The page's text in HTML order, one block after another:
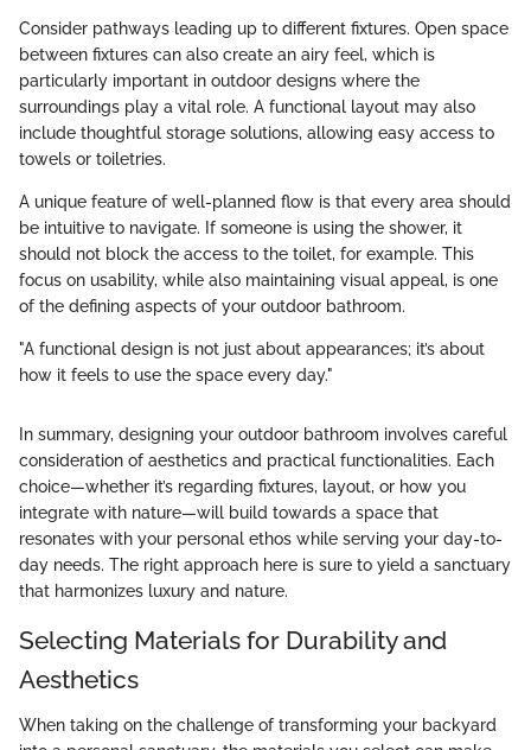
Consider pathways leading up to different fixtures. Open space
between fixtures can also create an airy feel, which is
particularly important in outdoor designs where the
surroundings play a vital role. A functional layout may also
include thoughtful storage solutions, allowing easy access to
towels or toiletries.
A unique feature of well-planned flow is that every area should
be intuitive to navigate. If someone is using the shower, it
should not block the access to the toilet, for example. This
focus on usability, while also maintaining visual appeal, is one
of the defining aspects of your outdoor bathroom.
"A functional design is not just about appearances; it’s about
how it feels to use the space every day."
In summary, designing your outdoor bathroom involves careful
consideration of aesthetics and practical functionalities. Each
choice—whether it’s regarding fixtures, layout, or how you
integrate with nature—will build towards a space that
resonates with your personal ethos while serving your day-to-
day needs. The right approach here is sure to yield a sanctuary
that harmonizes luxury and nature.
Selecting Materials for Durability and
Aesthetics
When taking on the challenge of transforming your backyard